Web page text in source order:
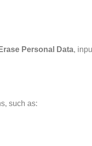
Personal Data,
such as: